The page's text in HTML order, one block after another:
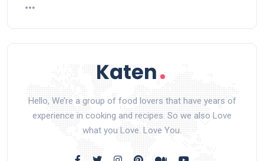
Hello, We’re a group of food lovers that have years of
experience in cooking and recipes. So we also Love
what you Love. Love You.